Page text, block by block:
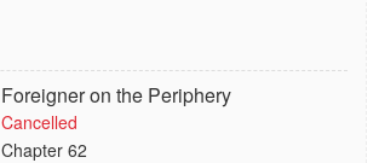
Foreigner on the Periphery
Cancelled
Chapter 62